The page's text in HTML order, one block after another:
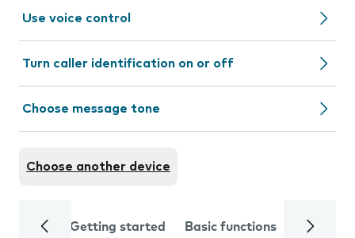
Use voice control
Turn caller identification on or off
Choose message tone
Choose another device
Getting started Basic functions Calls